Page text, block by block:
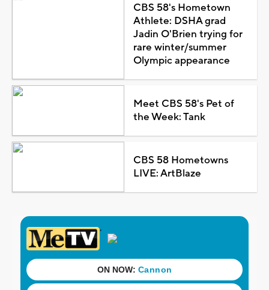
CBS 58's Hometown
Athlete: DSHA grad
Jadin O'Brien trying for
rare winter/summer
Olympic appearance
Meet CBS 58's Pet of
the Week: Tank
CBS 58 Hometowns
LIVE: ArtBlaze